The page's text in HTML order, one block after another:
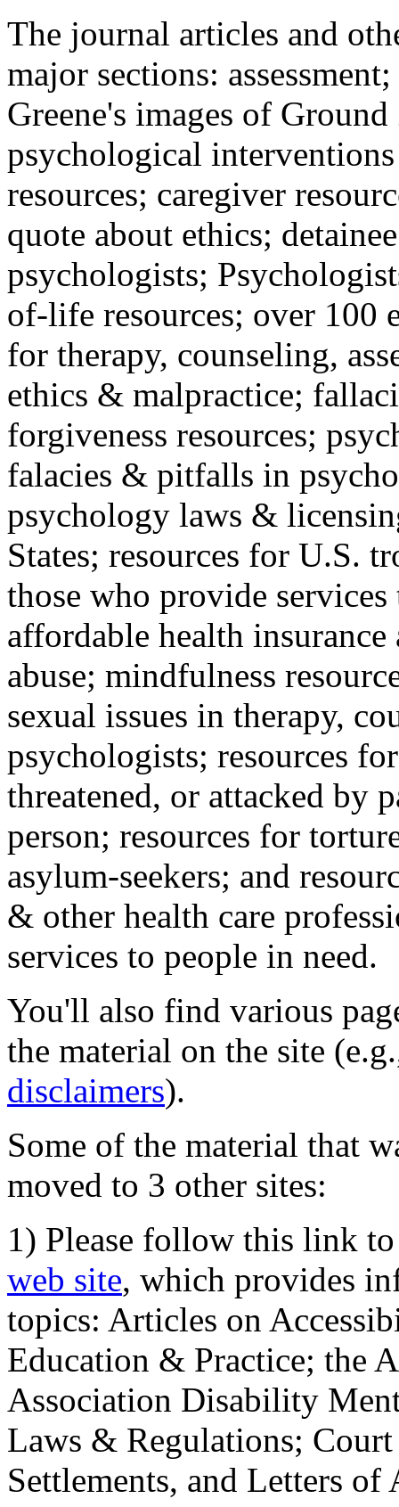
The journal articles and
major sections:
Greene's images of
psychological
resources; caregiver
quote about ethics;
psychologists;
of-life resources; over 100
for therapy, counseling,
ethics & malpractice;
forgiveness resources;
falacies & pitfalls in
psychology laws &
States; resources for U.S.
those who provide
affordable health
abuse; mindfulness
sexual issues in therapy,
psychologists; resources
threatened, or attacked by
person; resources for
asylum-seekers; and
& other health care
services to people in need.
You'll also find various
the material on the site
disclaimers).
Some of the material that
moved to 3 other sites:
1) Please follow this link
web site, which provides
topics: Articles on
Education & Practice; the
Association Disability
Laws & Regulations;
Settlements, and Letters